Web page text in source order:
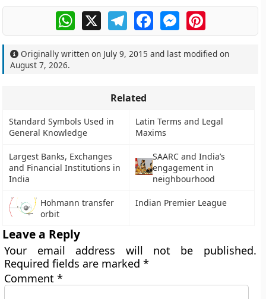
WhatsApp
X TelegramFacebookMessengerPinterest
Originally written on July 9, 2015 and last modified on
August 7, 2026.
Related
Standard Symbols Used in
General Knowledge
Latin Terms and Legal
Maxims
Largest Banks, Exchanges
and Financial Institutions in
India
SAARC and India’s
engagement in
neighbourhood
Hohmann transfer
orbit
Indian Premier League
Leave a Reply
Your email address will not be published.
Required fields are marked*
Comment*